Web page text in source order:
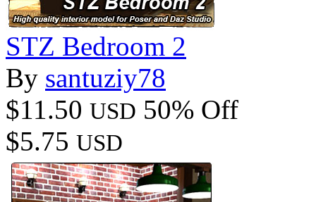
STZ Bedroom 2
By santuziy78
$11.50 USD 50% Off
$5.75 USD